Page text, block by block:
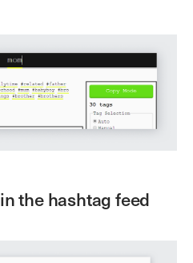
the hashtag feed